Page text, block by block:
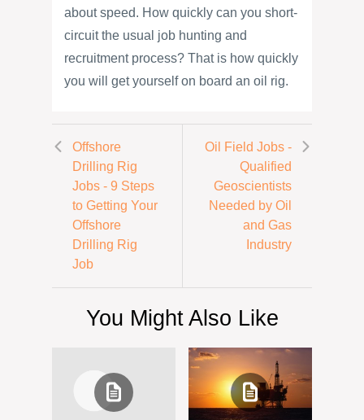
about speed. How quickly can you short-
circuit the usual job hunting and
recruitment process? That is how quickly
you will get yourself on board an oil rig.
Offshore
Drilling Rig
Jobs - 9 Steps
to Getting Your
Offshore
Drilling Rig
Job
Oil Field Jobs -
Qualified
Geoscientists
Needed by Oil
and Gas
Industry
You Might Also Like